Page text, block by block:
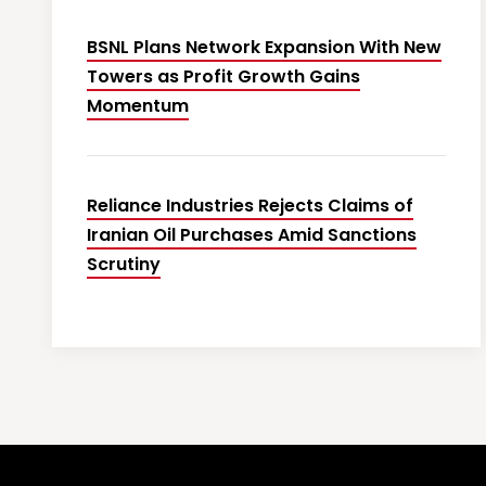
BSNL Plans Network Expansion With New
Towers as Profit Growth Gains
Momentum
Reliance Industries Rejects Claims of
Iranian Oil Purchases Amid Sanctions
Scrutiny